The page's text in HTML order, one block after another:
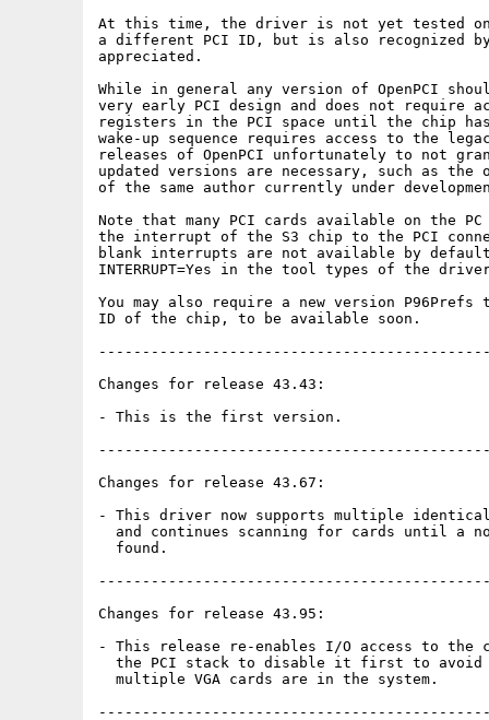
At this time, the driver is not yet tested on
a different PCI ID, but is also recognized
appreciated.
While in general any version of OpenPCI
very early PCI design and does not require
registers in the PCI space until the chip has
wake-up sequence requires access to the
releases of OpenPCI unfortunately to not
updated versions are necessary, such as the
of the same author currently under
Note that many PCI cards available on the
the interrupt of the S3 chip to the PCI
blank interrupts are not available by
INTERRUPT=Yes in the tool types of the
You may also require a new version
ID of the chip, to be available soon.
Changes for release 43.43:
- This is the first version.
Changes for release 43.67:
- This driver now supports multiple
and continues scanning for cards until a
  found.
Changes for release 43.95:
- This release re-enables I/O access to the
the PCI stack to disable it first to avoid
  multiple VGA cards are in the system.